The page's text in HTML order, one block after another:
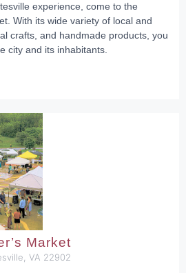
experience, come to the
With its wide variety of local and
crafts, and handmade products, you
city and its inhabitants.
Market
VA 22902